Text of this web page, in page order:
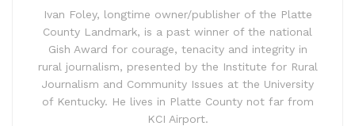
Ivan Foley, longtime owner/publisher of the Platte
County Landmark, is a past winner of the national
Gish Award for courage, tenacity and integrity in
rural journalism, presented by the Institute for Rural
Journalism and Community Issues at the University
of Kentucky. He lives in Platte County not far from
KCI Airport.